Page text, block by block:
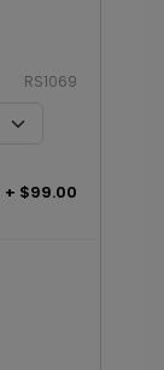
RS1069
+ $99.00